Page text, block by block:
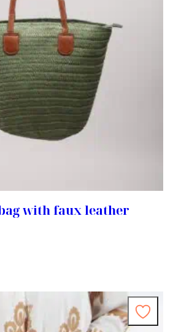
with faux leather